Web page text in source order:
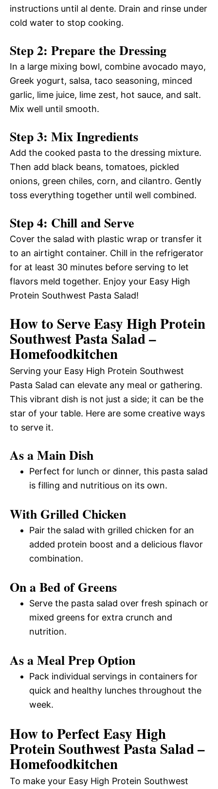
instructions until al dente. Drain and rinse under
cold water to stop cooking.
Step 2: Prepare the Dressing
In a large mixing bowl, combine avocado mayo,
Greek yogurt, salsa, taco seasoning, minced
garlic, lime juice, lime zest, hot sauce, and salt.
Mix well until smooth.
Step 3: Mix Ingredients
Add the cooked pasta to the dressing mixture.
Then add black beans, tomatoes, pickled
onions, green chiles, corn, and cilantro. Gently
toss everything together until well combined.
Step 4: Chill and Serve
Cover the salad with plastic wrap or transfer it
to an airtight container. Chill in the refrigerator
for at least 30 minutes before serving to let
flavors meld together. Enjoy your Easy High
Protein Southwest Pasta Salad!
How to Serve Easy High Protein
Southwest Pasta Salad –
Homefoodkitchen
Serving your Easy High Protein Southwest
Pasta Salad can elevate any meal or gathering.
This vibrant dish is not just a side; it can be the
star of your table. Here are some creative ways
to serve it.
As a Main Dish
Perfect for lunch or dinner, this pasta salad
is filling and nutritious on its own.
With Grilled Chicken
Pair the salad with grilled chicken for an
added protein boost and a delicious flavor
combination.
On a Bed of Greens
Serve the pasta salad over fresh spinach or
mixed greens for extra crunch and
nutrition.
As a Meal Prep Option
Pack individual servings in containers for
quick and healthy lunches throughout the
week.
How to Perfect Easy High
Protein Southwest Pasta Salad –
Homefoodkitchen
To make your Easy High Protein Southwest